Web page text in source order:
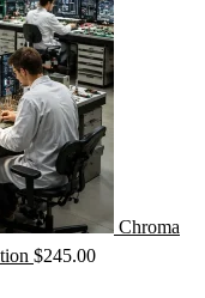
Chroma
$245.00